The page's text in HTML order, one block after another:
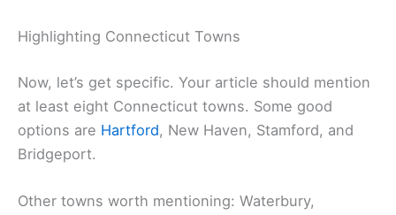
Highlighting Connecticut Towns
Now, let’s get specific. Your article should mention
at least eight Connecticut towns. Some good
options are Hartford, New Haven, Stamford, and
Bridgeport.
Other towns worth mentioning: Waterbury,